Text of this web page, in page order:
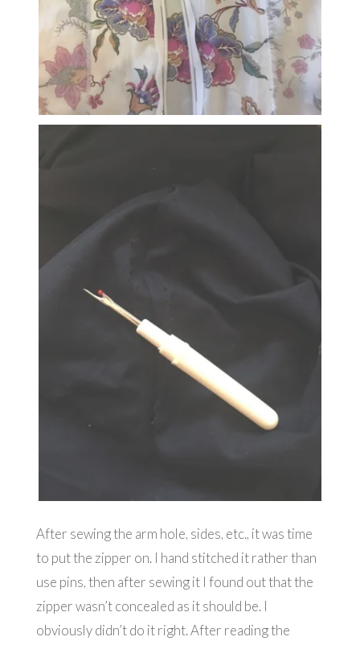
After sewing the arm hole, sides, etc., it was time
to put the zipper on. I hand stitched it rather than
use pins, then after sewing it I found out that the
zipper wasn’t concealed as it should be. I
obviously didn’t do it right. After reading the